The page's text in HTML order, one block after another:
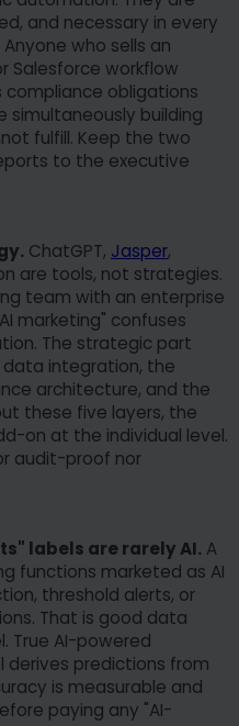
might not be fully
preferences at
based on individual
the site may be
data in the USA.
The ECJ
with insufficient
EU standards. For
U.S. authorities will
programs
of legal action for
and necessary in every
who sells an
Salesforce workflow
compliance obligations
simultaneously building
fulfill. Keep the two
to the executive
ChatGPT, Jasper,
are tools, not strategies.
team with an enterprise
marketing" confuses
The strategic part
integration, the
architecture, and the
these five layers, the
on at the individual level.
audit-proof nor
labels are rarely AI. A
functions marketed as AI
threshold alerts, or
That is good data
True AI-powered
derives predictions from
is measurable and
paying any "AI-